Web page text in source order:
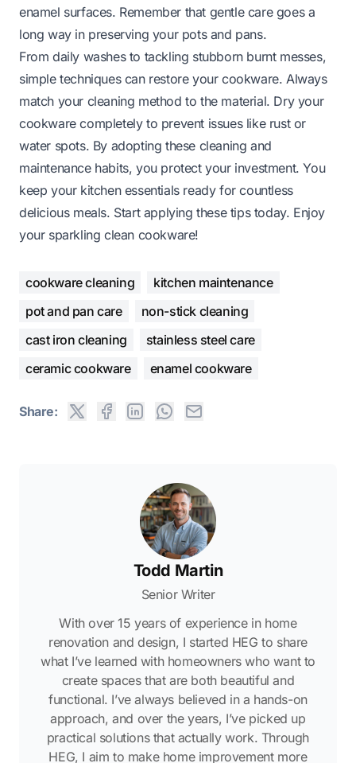
enamel surfaces. Remember that gentle care goes a
long way in preserving your pots and pans.
From daily washes to tackling stubborn burnt messes,
simple techniques can restore your cookware. Always
match your cleaning method to the material. Dry your
cookware completely to prevent issues like rust or
water spots. By adopting these cleaning and
maintenance habits, you protect your investment. You
keep your kitchen essentials ready for countless
delicious meals. Start applying these tips today. Enjoy
your sparkling clean cookware!
cookware cleaning
kitchen maintenance
pot and pan care
non-stick cleaning
cast iron cleaning
stainless steel care
ceramic cookware
enamel cookware
Share:
Todd Martin
Senior Writer
With over 15 years of experience in home
renovation and design, I started HEG to share
what I’ve learned with homeowners who want to
create spaces that are both beautiful and
functional. I’ve always believed in a hands-on
approach, and over the years, I’ve picked up
practical solutions that actually work. Through
HEG, I aim to make home improvement more